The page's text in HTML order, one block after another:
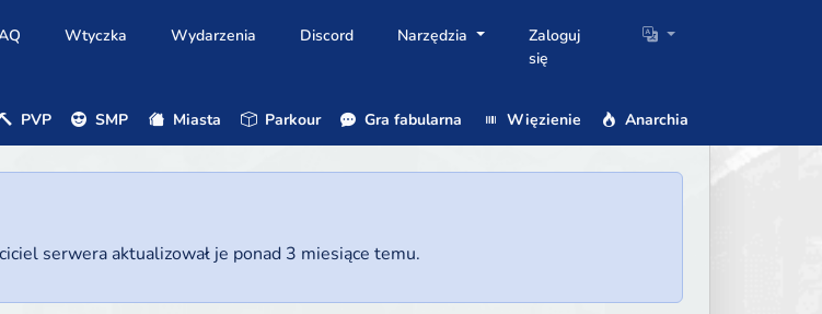
Wtyczka Wydarzenia Discord Narzędzia
Zaloguj
się
PVP SMP Miasta Parkour Gra fabularna Więzienie Anarchia
serwera aktualizował je ponad 3 miesiące temu.